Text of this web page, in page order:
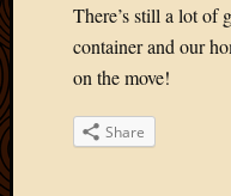
There’s still a lot of
container and our
on the move!
Share